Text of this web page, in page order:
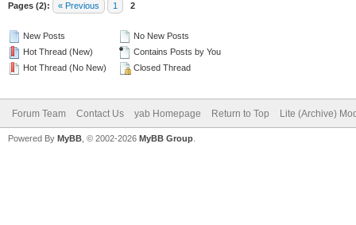
Pages (2): « Previous 1 2
New Posts
Hot Thread (New)
Hot Thread (No New)
No New Posts
Contains Posts by You
Closed Thread
Forum Team Contact Us yab Homepage Return to Top Lite (Archive)
Powered By MyBB , © 2002-2026 MyBB Group